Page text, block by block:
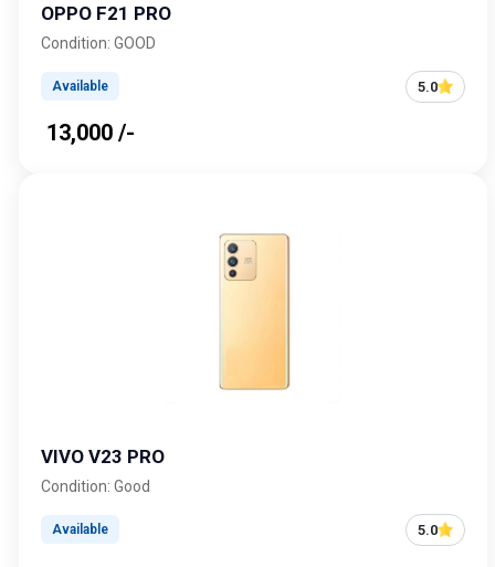
OPPO F21 PRO
Condition: GOOD
Available 5.0
₹ 13,000 /-
VIVO V23 PRO
Condition: Good
Available 5.0